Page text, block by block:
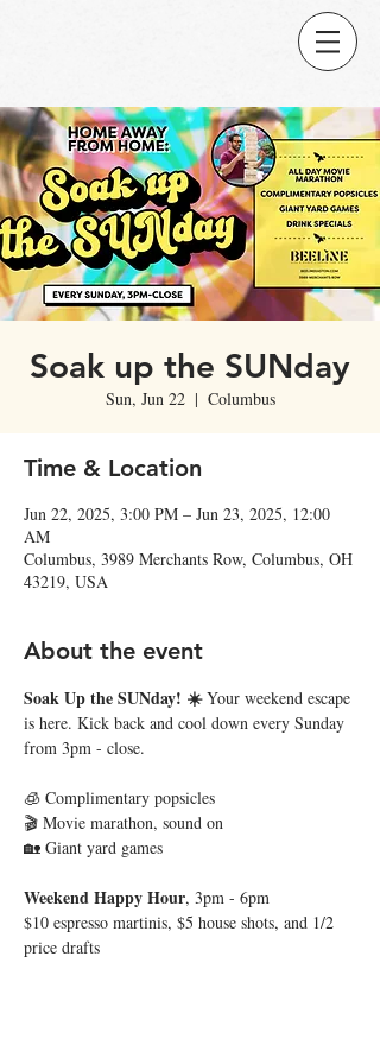
Soak up the SUNday
Sun, Jun 22
  |
Columbus
Time & Location
Jun 22, 2025, 3:00 PM – Jun 23, 2025, 12:00
AM
Columbus, 3989 Merchants Row, Columbus, OH
43219, USA
About the event
Soak Up the SUNday! ☀️ Your weekend escape
is here. Kick back and cool down every Sunday
from 3pm - close.
🧊 Complimentary popsicles
🎬 Movie marathon, sound on
🏡 Giant yard games
Weekend Happy Hour, 3pm - 6pm
$10 espresso martinis, $5 house shots, and 1/2
price drafts